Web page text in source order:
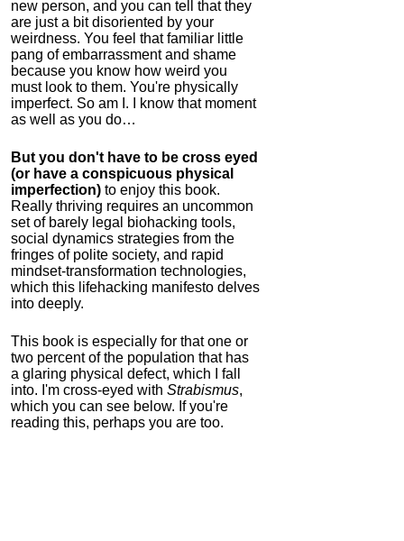
new person, and you can tell that they
are just a bit disoriented by your
weirdness. You feel that familiar little
pang of embarrassment and shame
because you know how weird you
must look to them. You're physically
imperfect. So am I. I know that moment
as well as you do…
But you don't have to be cross eyed
(or have a conspicuous physical
imperfection) to enjoy this book.
Really thriving requires an uncommon
set of barely legal biohacking tools,
social dynamics strategies from the
fringes of polite society, and rapid
mindset-transformation technologies,
which this lifehacking manifesto delves
into deeply.
This book is especially for that one or
two percent of the population that has
a glaring physical defect, which I fall
into. I'm cross-eyed with Strabismus,
which you can see below. If you're
reading this, perhaps you are too.